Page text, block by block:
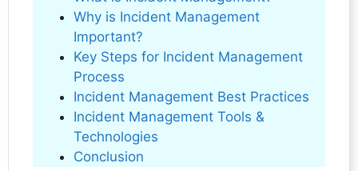
Why is Incident Management
Important?
Key Steps for Incident Management
Process
Incident Management Best Practices
Incident Management Tools &
Technologies
Conclusion